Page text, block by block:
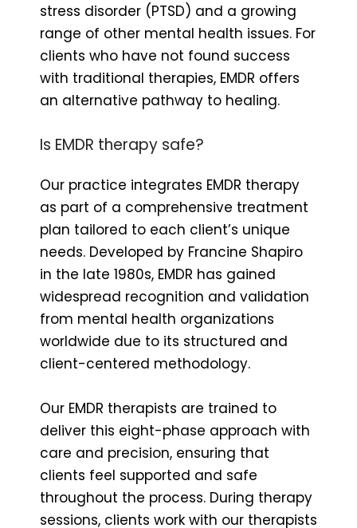
stress disorder (PTSD) and a growing
range of other mental health issues. For
clients who have not found success
with traditional therapies, EMDR offers
an alternative pathway to healing.
Is EMDR therapy safe?
Our practice integrates EMDR therapy
as part of a comprehensive treatment
plan tailored to each client’s unique
needs. Developed by Francine Shapiro
in the late 1980s, EMDR has gained
widespread recognition and validation
from mental health organizations
worldwide due to its structured and
client-centered methodology.
Our EMDR therapists are trained to
deliver this eight-phase approach with
care and precision, ensuring that
clients feel supported and safe
throughout the process. During therapy
sessions, clients work with our therapists